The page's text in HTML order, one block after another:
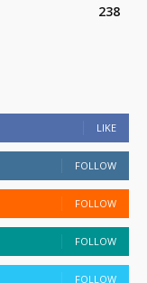
238
LIKE
FOLLOW
FOLLOW
FOLLOW
FOLLOW